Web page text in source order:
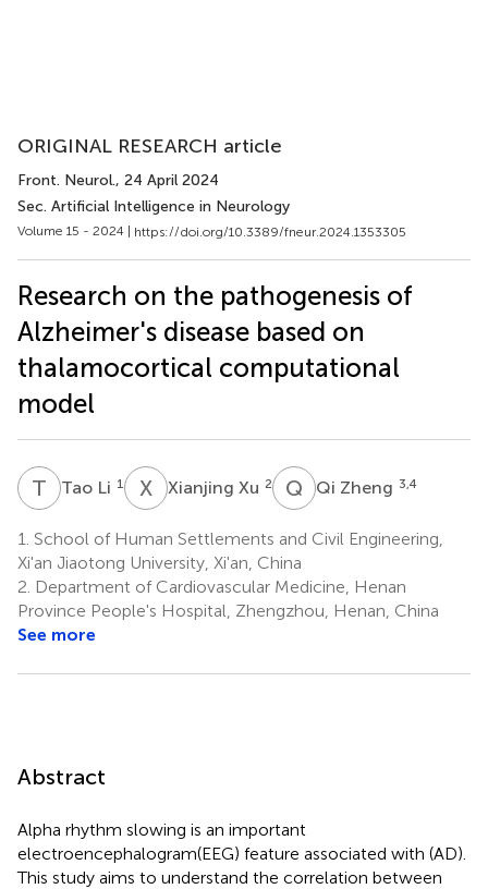
ORIGINAL RESEARCH article
Front. Neurol., 24 April 2024
Sec. Artificial Intelligence in Neurology
Volume 15 - 2024 | https://doi.org/10.3389/fneur.2024.1353305
Research on the pathogenesis of
Alzheimer's disease based on
thalamocortical computational
model
T LTao Li 1 X XXianjing Xu 2 Q ZQi Zheng 3,4
1. School of Human Settlements and Civil Engineering,
Xi'an Jiaotong University, Xi'an, China
2. Department of Cardiovascular Medicine, Henan
Province People's Hospital, Zhengzhou, Henan, China
See more
Abstract
Alpha rhythm slowing is an important
electroencephalogram(EEG) feature associated with (AD).
This study aims to understand the correlation between